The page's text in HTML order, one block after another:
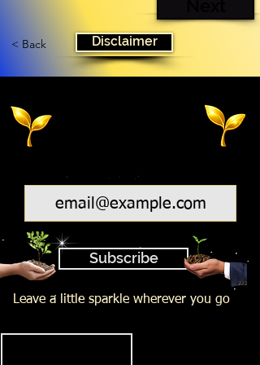
< Back Disclaimer
Email
Subscribe
Leave a little sparkle wherever you go